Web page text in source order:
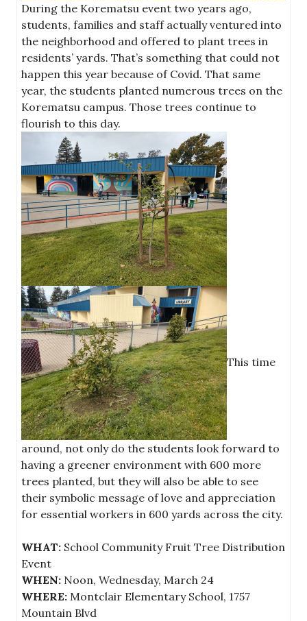
During the Korematsu event two years ago,
students, families and staff actually ventured into
the neighborhood and offered to plant trees in
residents’ yards. That’s something that could not
happen this year because of Covid. That same
year, the students planted numerous trees on the
Korematsu campus. Those trees continue to
flourish to this day.
This time
around, not only do the students look forward to
having a greener environment with 600 more
trees planted, but they will also be able to see
their symbolic message of love and appreciation
for essential workers in 600 yards across the city.
WHAT: School Community Fruit Tree Distribution
Event
WHEN: Noon, Wednesday, March 24
WHERE: Montclair Elementary School, 1757
Mountain Blvd